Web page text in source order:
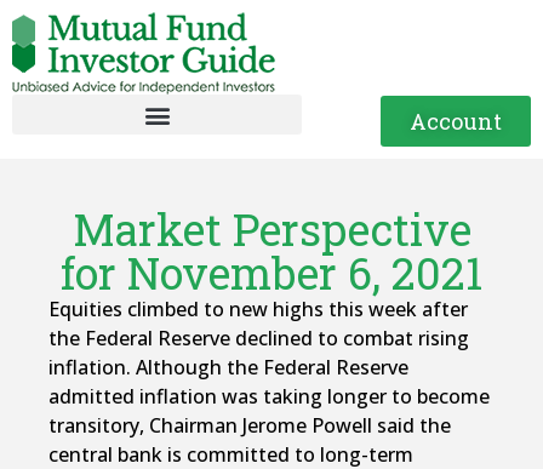
Account
Market Perspective
for November 6, 2021
Equities climbed to new highs this week after
the Federal Reserve declined to combat rising
inflation. Although the Federal Reserve
admitted inflation was taking longer to become
transitory, Chairman Jerome Powell said the
central bank is committed to long-term